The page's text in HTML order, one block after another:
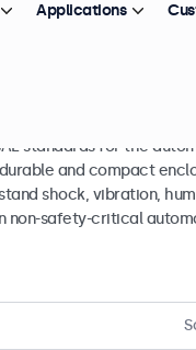
Displays
standards for the
and compact
shock, vibration,
non-safety-critical
Applications